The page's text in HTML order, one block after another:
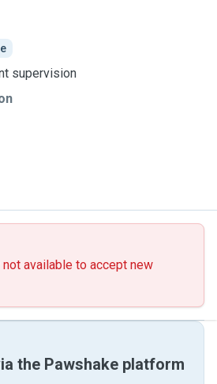
supervision
available to accept new
the Pawshake platform